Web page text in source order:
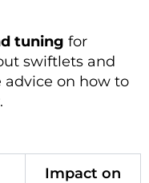
tuning for
swiftlets and
advice on how to
Impact on